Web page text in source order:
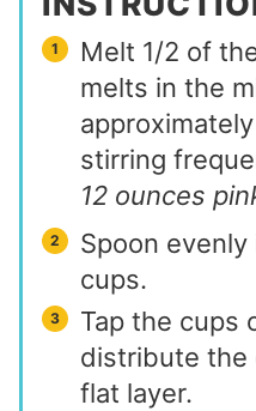
Melt 1/2 of
melts in the
stirring
12 ounces
Spoon
cups.
Tap the cups
distribute the
flat layer.